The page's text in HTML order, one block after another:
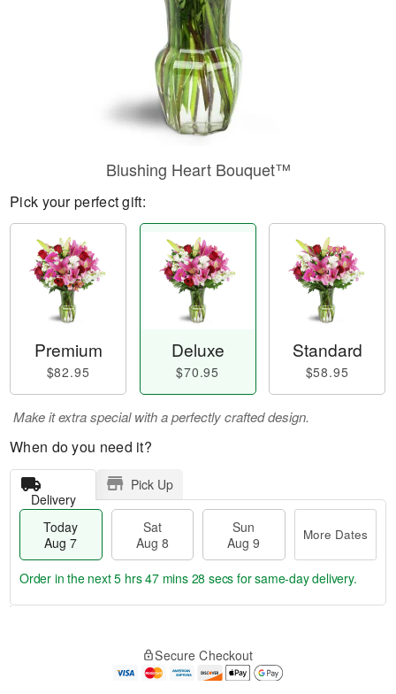
Blushing Heart Bouquet™
Pick your perfect gift:
Premium
$82.95
Deluxe
$70.95
Standard
$58.95
Make it extra special with a perfectly crafted design.
When do you need it?
Delivery
Pick Up
Today
Aug 7
Sat
Aug 8
Sun
Aug 9
More Dates
Order in the next5 hrs 47 mins 28 secs for same-day delivery.
Secure Checkout